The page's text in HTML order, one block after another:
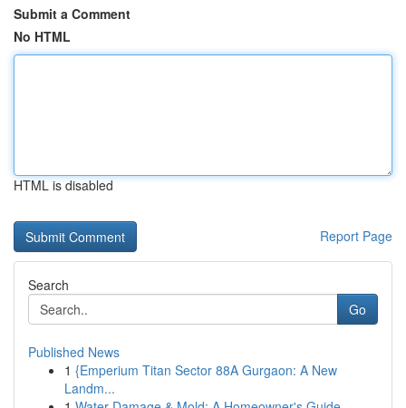
Submit a Comment
No HTML
HTML is disabled
Report Page
Search
Go
Published News
1 {Emperium Titan Sector 88A Gurgaon: A New
Landm...